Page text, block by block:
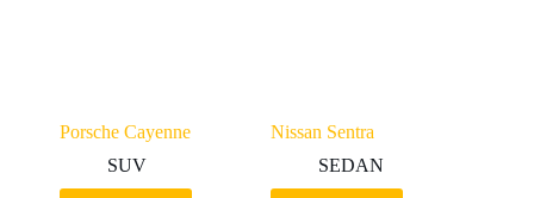
Porsche Cayenne
SUV
Nissan Sentra
SEDAN